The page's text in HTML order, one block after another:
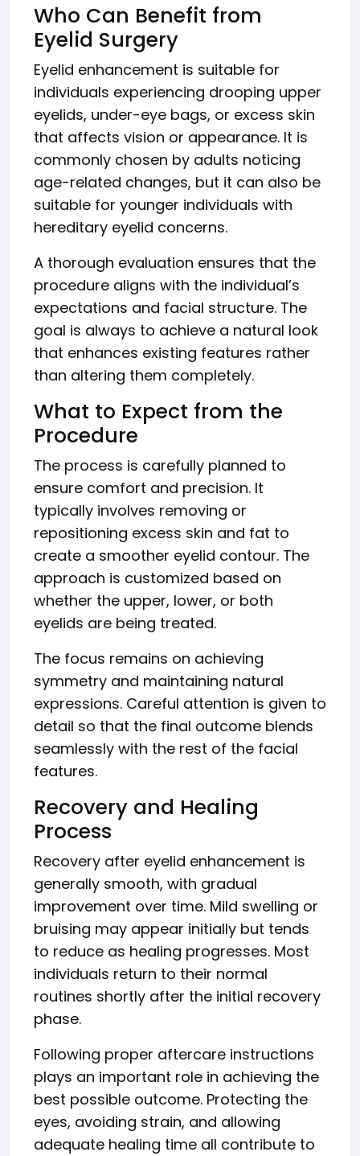
Who Can Benefit from
Eyelid Surgery
Eyelid enhancement is suitable for
individuals experiencing drooping upper
eyelids, under-eye bags, or excess skin
that affects vision or appearance. It is
commonly chosen by adults noticing
age-related changes, but it can also be
suitable for younger individuals with
hereditary eyelid concerns.
A thorough evaluation ensures that the
procedure aligns with the individual’s
expectations and facial structure. The
goal is always to achieve a natural look
that enhances existing features rather
than altering them completely.
What to Expect from the
Procedure
The process is carefully planned to
ensure comfort and precision. It
typically involves removing or
repositioning excess skin and fat to
create a smoother eyelid contour. The
approach is customized based on
whether the upper, lower, or both
eyelids are being treated.
The focus remains on achieving
symmetry and maintaining natural
expressions. Careful attention is given to
detail so that the final outcome blends
seamlessly with the rest of the facial
features.
Recovery and Healing
Process
Recovery after eyelid enhancement is
generally smooth, with gradual
improvement over time. Mild swelling or
bruising may appear initially but tends
to reduce as healing progresses. Most
individuals return to their normal
routines shortly after the initial recovery
phase.
Following proper aftercare instructions
plays an important role in achieving the
best possible outcome. Protecting the
eyes, avoiding strain, and allowing
adequate healing time all contribute to